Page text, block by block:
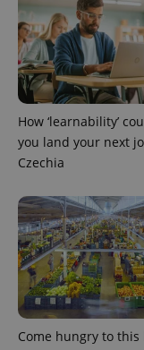
How ‘learnability’
you land your next
Czechia
Come hungry to this